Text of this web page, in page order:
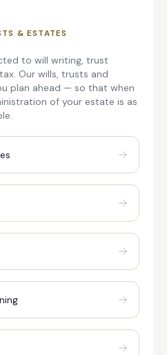
& ESTATES
to will writing, trust
Our wills, trusts and
plan ahead — so that when
of your estate is as